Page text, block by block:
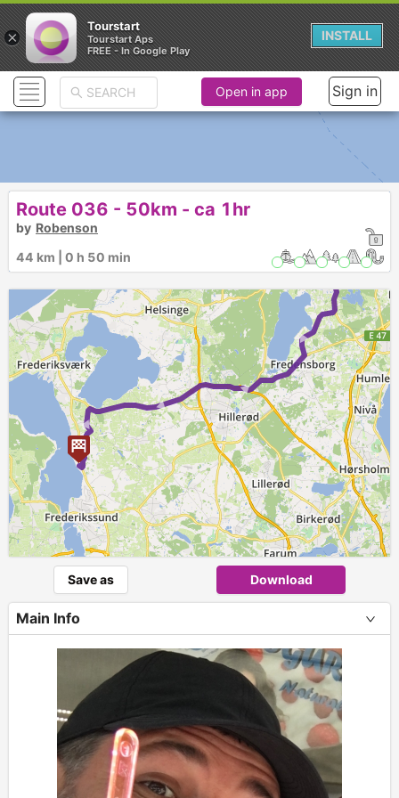
► ► ► ► ►
Open in app Sign in
Route 036 - 50km - ca 1hr
by Robenson
44 km | 0 h 50 min
Save as Download
Main Info
×
Tourstart
Tourstart Aps
FREE - In Google Play
INSTALL